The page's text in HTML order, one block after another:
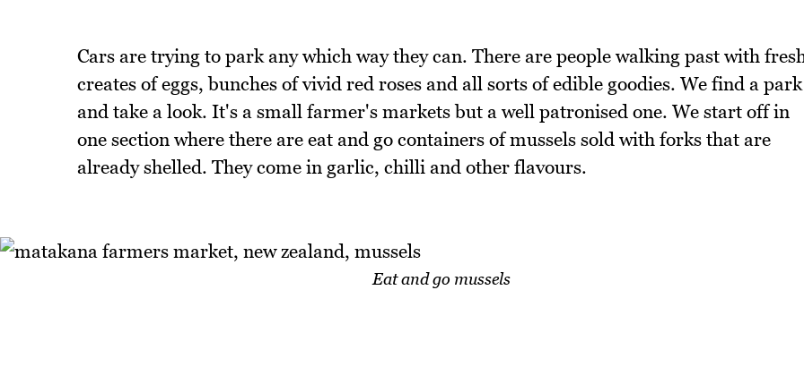
Cars are trying to park any which way they can. There are people walking past with
creates of eggs, bunches of vivid red roses and all sorts of edible goodies. We find a park
and take a look. It's a small farmer's markets but a well patronised one. We start off in
one section where there are eat and go containers of mussels sold with forks that are
already shelled. They come in garlic, chilli and other flavours.
Eat and go mussels